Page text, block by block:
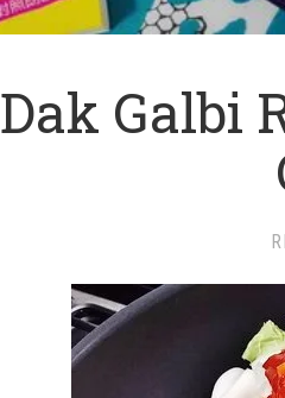
Dak Galbi